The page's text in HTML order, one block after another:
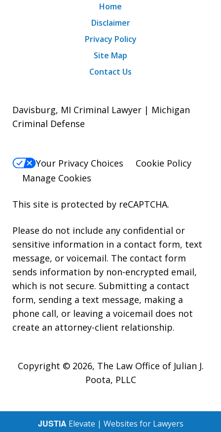
Home
Disclaimer
Privacy Policy
Site Map
Contact Us
Davisburg, MI Criminal Lawyer | Michigan
Criminal Defense
Your Privacy Choices
Cookie Policy
Manage Cookies
This site is protected by reCAPTCHA.
Please do not include any confidential or
sensitive information in a contact form, text
message, or voicemail. The contact form
sends information by non-encrypted email,
which is not secure. Submitting a contact
form, sending a text message, making a
phone call, or leaving a voicemail does not
create an attorney-client relationship.
Copyright © 2026, The Law Office of Julian J.
Poota, PLLC
JUSTIA Elevate | Websites for Lawyers